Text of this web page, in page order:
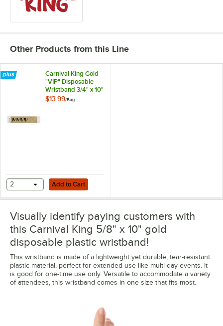
Other Products from this Line
Carnival King Gold
"VIP" Disposable
Wristband 3/4" x 10"
- 500/Bag
$13.99/Bag
Add to Cart
2 Add to Cart
Visually identify paying customers with
this Carnival King 5/8" x 10" gold
disposable plastic wristband!
This wristband is made of a lightweight yet durable, tear-resistant
plastic material, perfect for extended use like multi-day events. It
is good for one-time use only. Versatile to accommodate a variety
of attendees, this wristband comes in one size that fits most.